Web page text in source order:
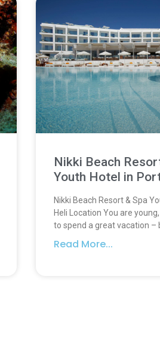
Nikki Beach
Youth Hotel in
Nikki Beach Resort & Spa
Heli Location You are
to spend a great vacation –
Read More...